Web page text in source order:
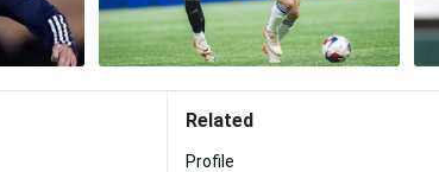
Related
Profile